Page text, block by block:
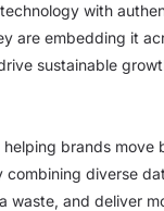
with
are embedding it
sustainable
brands
diverse
and deliver